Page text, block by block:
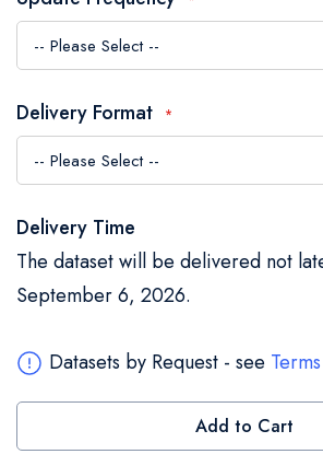
images
gallery
Delivery Format
Delivery Time
The dataset will be delivered not
September 6, 2026.
Datasets by Request - see
Add to Cart